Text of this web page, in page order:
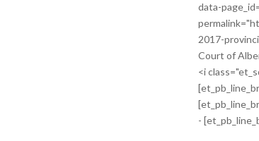
data-
2017-
Court of
<i
-